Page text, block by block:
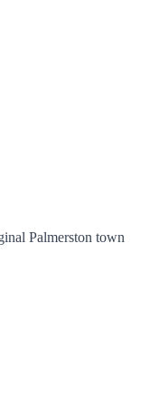
Palmerston town